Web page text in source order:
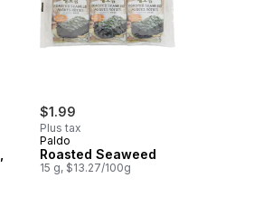
$1.99
Plus tax
Paldo
Roasted Seaweed
15 g, $13.27/100g